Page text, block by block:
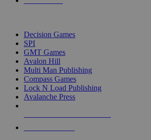
Decision Games
SPI
GMT Games
Avalon Hill
Multi Man Publishing
Compass Games
Lock N Load Publishing
Avalanche Press